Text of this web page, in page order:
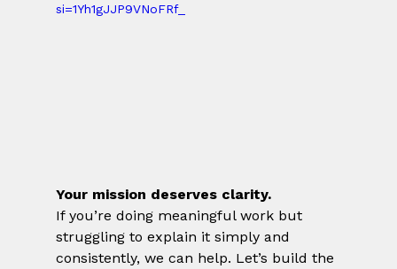
si=1Yh1gJJP9VNoFRf_
Your mission deserves clarity.
If you’re doing meaningful work but
struggling to explain it simply and
consistently, we can help. Let’s build the